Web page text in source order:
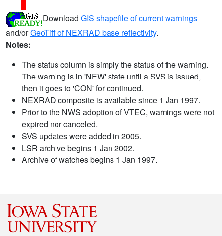
Download GIS shapefile of current warnings
and/orGeoTiff of NEXRAD base reflectivity.
Notes:
The status column is simply the status of the warning.
The warning is in 'NEW' state until a SVS is issued,
then it goes to 'CON' for continued.
NEXRAD composite is available since 1 Jan 1997.
Prior to the NWS adoption of VTEC, warnings were not
expired nor canceled.
SVS updates were added in 2005.
LSR archive begins 1 Jan 2002.
Archive of watches begins 1 Jan 1997.